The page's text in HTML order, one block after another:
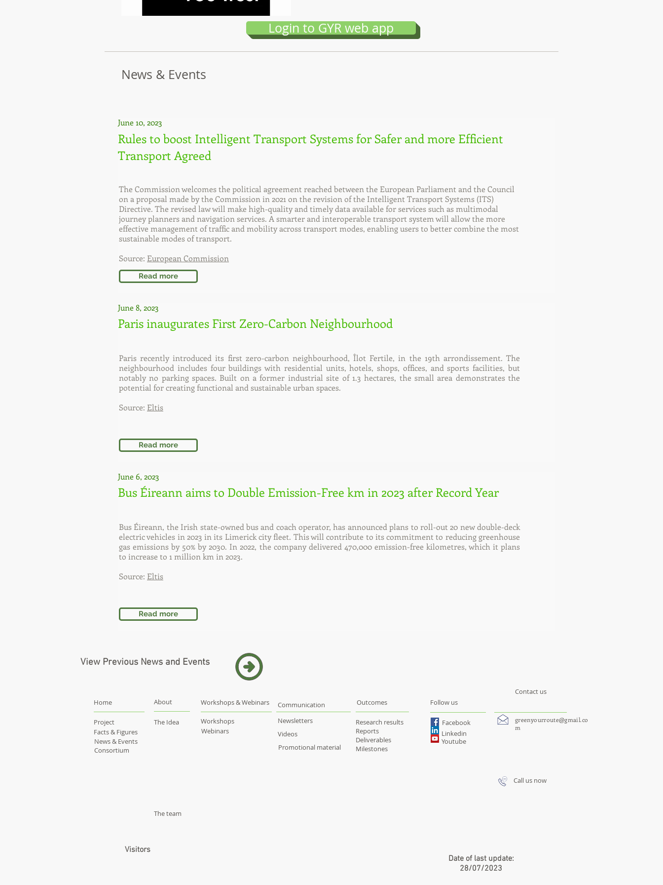
Login to GYR web app
News & Events
June 10, 2023
Rules to boost Intelligent Transport Systems for Safer and more Efficient
Transport Agreed
The Commission welcomes the political agreement reached between the European Parliament and the Council
on a proposal made by the Commission in 2021 on the revision of the Intelligent Transport Systems (ITS)
Directive. The revised law will make high-quality and timely data available for services such as multimodal
journey planners and navigation services. A smarter and interoperable transport system will allow the more
effective management of traffic and mobility across transport modes, enabling users to better combine the most
sustainable modes of transport.
Source: European Commission
Read more
June 8, 2023
Paris inaugurates First Zero-Carbon Neighbourhood
Paris recently introduced its first zero-carbon neighbourhood, Îlot Fertile, in the 19th arrondissement. The
neighbourhood includes four buildings with residential units, hotels, shops, offices, and sports facilities, but
notably no parking spaces. Built on a former industrial site of 1.3 hectares, the small area demonstrates the
potential for creating functional and sustainable urban spaces.
Source: Eltis
Read more
June 6, 2023
Bus Éireann aims to Double Emission-Free km in 2023 after Record Year
Bus Éireann, the Irish state-owned bus and coach operator, has announced plans to roll-out 20 new double-deck
electric vehicles in 2023 in its Limerick city fleet. This will contribute to its commitment to reducing greenhouse
gas emissions by 50% by 2030. In 2022, the company delivered 470,000 emission-free kilometres, which it plans
to increase to 1 million km in 2023.
Source: Eltis
Read more
View Previous News and Events
Home About
Project
Facts & Figures
News & Events
Consortium
The Idea
Contact us
Follow us
Communication
Newsletters
Videos
Promotional material
Workshops & Webinars
Workshops
Webinars
Outcomes
Research results
Reports
Deliverables
Milestones
Facebook
Linkedin
Youtube
greenyourroute@gmail.co
m
Call us now
The team
Visitors
Date of last update:
28/07/2023